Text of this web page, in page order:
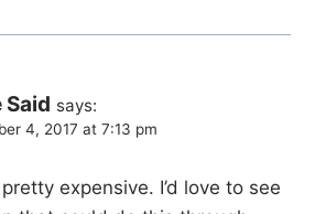
Said says:
4, 2017 at 7:13 pm
expensive. I’d love to see